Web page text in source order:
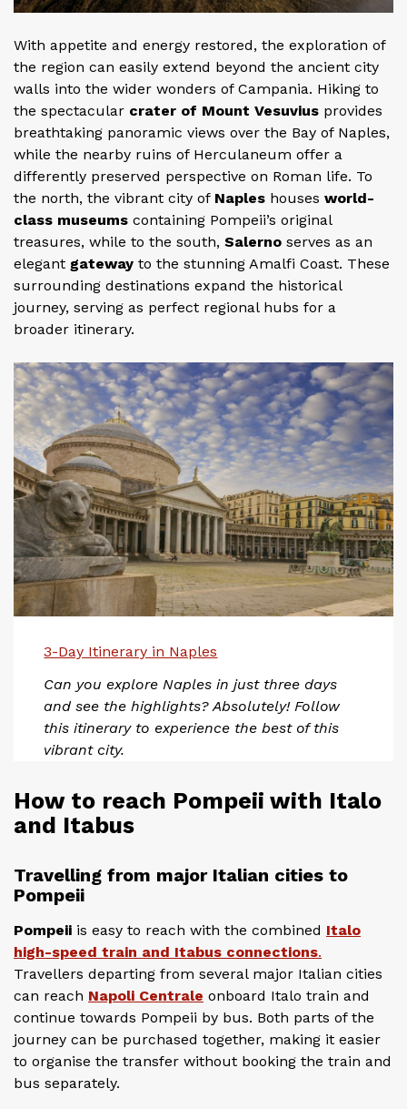
With appetite and energy restored, the exploration of
the region can easily extend beyond the ancient city
walls into the wider wonders of Campania. Hiking to
the spectacular crater of Mount Vesuvius provides
breathtaking panoramic views over the Bay of Naples,
while the nearby ruins of Herculaneum offer a
differently preserved perspective on Roman life. To
the north, the vibrant city of Naples houses world-
class museums containing Pompeii’s original
treasures, while to the south, Salerno serves as an
elegant gateway to the stunning Amalfi Coast. These
surrounding destinations expand the historical
journey, serving as perfect regional hubs for a
broader itinerary.
3-Day Itinerary in Naples
Can you explore Naples in just three days
and see the highlights? Absolutely! Follow
this itinerary to experience the best of this
vibrant city.
How to reach Pompeii with Italo
and Itabus
Travelling from major Italian cities to
Pompeii
Pompeii is easy to reach with the combined Italo
high-speed train and Itabus connections.
Travellers departing from several major Italian cities
can reach Napoli Centrale onboard Italo train and
continue towards Pompeii by bus. Both parts of the
journey can be purchased together, making it easier
to organise the transfer without booking the train and
bus separately.